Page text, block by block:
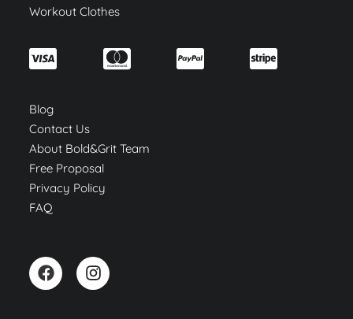
Workout Clothes
Blog
Contact Us
About Bold&Grit Team
Free Proposal
Privacy Policy
FAQ